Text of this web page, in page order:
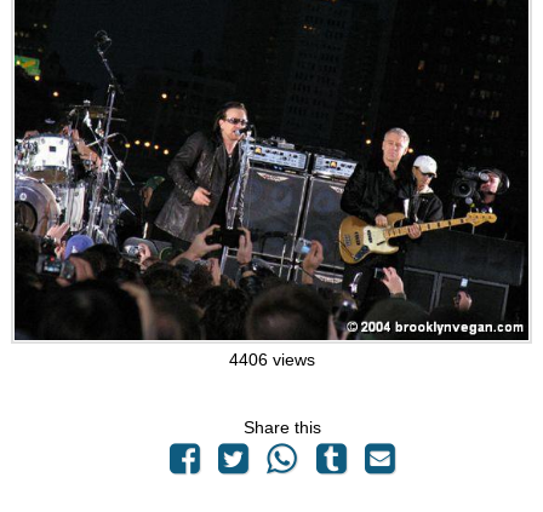
4406 views
Share this